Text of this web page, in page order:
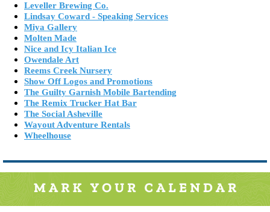
Leveller Brewing Co.
Lindsay Coward - Speaking Services
Miya Gallery
Molten Made
Nice and Icy Italian Ice
Owendale Art
Reems Creek Nursery
Show Off Logos and Promotions
The Guilty Garnish Mobile Bartending
The Remix Trucker Hat Bar
The Social Asheville
Wayout Adventure Rentals
Wheelhouse